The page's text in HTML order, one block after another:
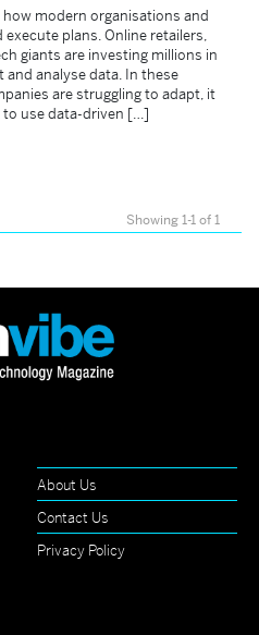
modern organisations and
plans. Online retailers,
giants are investing millions in
analyse data. In these
are struggling to adapt, it
use data-driven […]
Showing 1-1 of 1
About Us
Contact Us
Privacy Policy